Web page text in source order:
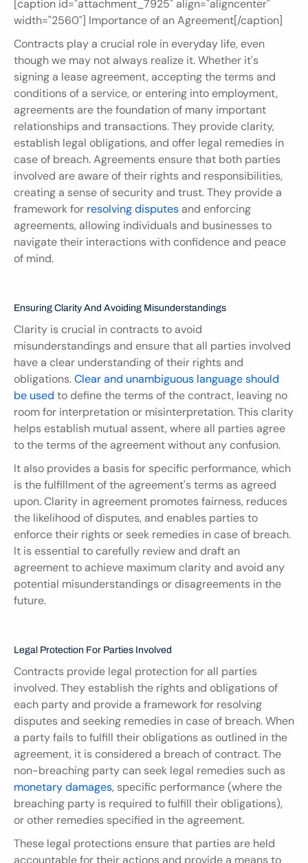
[caption id="attachment_7925" align="aligncenter"
width="2560"] Importance of an Agreement[/caption]
Contracts play a crucial role in everyday life, even
though we may not always realize it. Whether it's
signing a lease agreement, accepting the terms and
conditions of a service, or entering into employment,
agreements are the foundation of many important
relationships and transactions. They provide clarity,
establish legal obligations, and offer legal remedies in
case of breach. Agreements ensure that both parties
involved are aware of their rights and responsibilities,
creating a sense of security and trust. They provide a
framework for resolving disputes and enforcing
agreements, allowing individuals and businesses to
navigate their interactions with confidence and peace
of mind.
Ensuring Clarity And Avoiding Misunderstandings
Clarity is crucial in contracts to avoid
misunderstandings and ensure that all parties involved
have a clear understanding of their rights and
obligations. Clear and unambiguous language should
be used to define the terms of the contract, leaving no
room for interpretation or misinterpretation. This clarity
helps establish mutual assent, where all parties agree
to the terms of the agreement without any confusion.
It also provides a basis for specific performance, which
is the fulfillment of the agreement's terms as agreed
upon. Clarity in agreement promotes fairness, reduces
the likelihood of disputes, and enables parties to
enforce their rights or seek remedies in case of breach.
It is essential to carefully review and draft an
agreement to achieve maximum clarity and avoid any
potential misunderstandings or disagreements in the
future.
Legal Protection For Parties Involved
Contracts provide legal protection for all parties
involved. They establish the rights and obligations of
each party and provide a framework for resolving
disputes and seeking remedies in case of breach. When
a party fails to fulfill their obligations as outlined in the
agreement, it is considered a breach of contract. The
monetary damages, specific performance (where the
breaching party is required to fulfill their obligations),
or other remedies specified in the agreement.
These legal protections ensure that parties are held
accountable for their actions and provide a means to